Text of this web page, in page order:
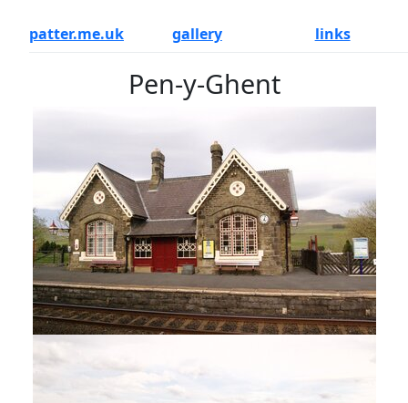
patter.me.uk gallery links
Pen-y-Ghent